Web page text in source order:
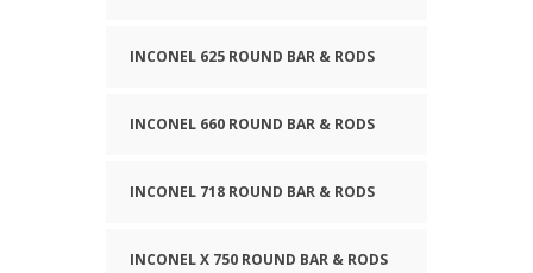
INCONEL 625 ROUND BAR & RODS
INCONEL 660 ROUND BAR & RODS
INCONEL 718 ROUND BAR & RODS
INCONEL X 750 ROUND BAR & RODS